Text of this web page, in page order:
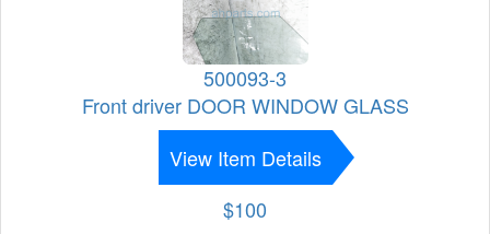
500093-3
Front driver DOOR WINDOW GLASS
View Item Details
$100